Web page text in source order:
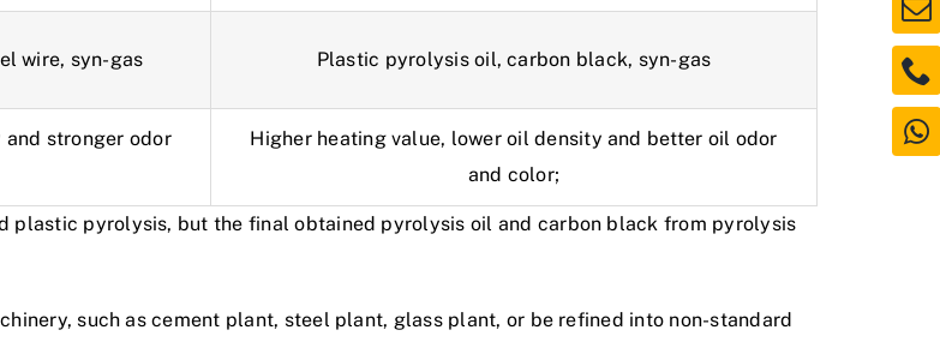
wire, syn-gas Plastic pyrolysis oil, carbon black, syn-gas
and stronger odor
Higher heating value, lower oil density and better oil odor
and color;
plastic pyrolysis, but the final obtained pyrolysis oil and carbon black from pyrolysis
such as cement plant, steel plant, glass plant, or be refined into non-standard